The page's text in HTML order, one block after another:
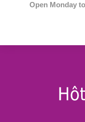
Open Monday